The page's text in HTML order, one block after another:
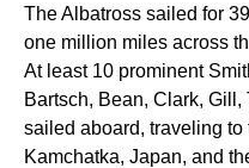
The Albatross sailed for
one million miles across
At least 10 prominent
Bartsch, Bean, Clark,
sailed aboard, traveling
Kamchatka, Japan, and